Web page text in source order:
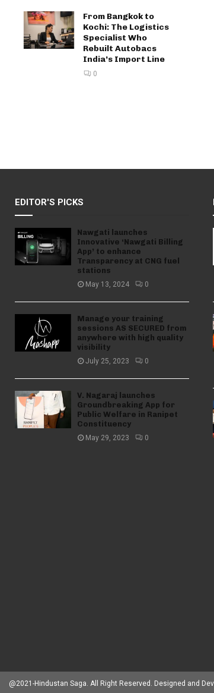
From Bangkok to
Kochi: The Logistics
Specialist Who
Rebuilt Autobacs
India’s Import Line
0
EDITOR'S PICKS
Nawgati launches
Innovative ‘Nawgati Billing
App’ to enhance
Transparency at CNG fuel
stations
May 13, 2024 0
Manage your training
sessions AS SECURED from
anywhere with high quality
visibility
July 25, 2023 0
V. Nagaraj launches
Groundbreaking App for
Public Welfare in Ranipet
Constituency
May 29, 2023 0
@2021-Hindustan Saga. All Right Reserved. Designed and